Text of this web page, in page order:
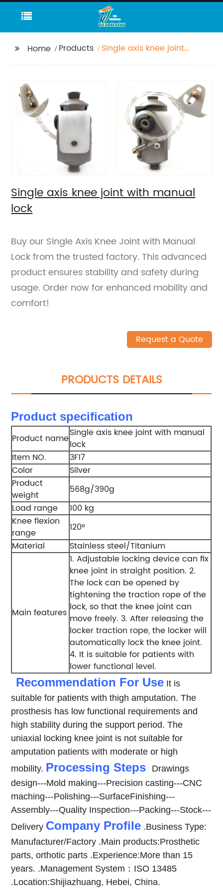
Home Products
Single axis knee joint
Single axis knee joint with manual
lock
Buy our Single Axis Knee Joint with Manual
Lock from the trusted factory. This advanced
product ensures stability and safety during
usage. Order now for enhanced mobility and
comfort!
Request a Quote
PRODUCTS DETAILS
Product specification
Product nameSingle axis knee joint with manual
lock
Item NO.
3F17
Color
Silver
Product
weight
568g/390g
Load range
100 kg
Knee flexion
range
120°
Material
Stainless steel/Titanium
Main features
1. Adjustable locking device can fix
knee joint in straight position. 2.
The lock can be opened by
tightening the traction rope of the
lock, so that the knee joint can
move freely. 3. After releasing the
locker traction rope, the locker will
automatically lock the knee joint.
4. It is suitable for patients with
lower functional level.
Recommendation For Use It is
suitable for patients with thigh amputation. The
prosthesis has low functional requirements and
high stability during the support period. The
uniaxial locking knee joint is not suitable for
amputation patients with moderate or high
mobility. Processing Steps
Drawings
design---Mold making---Precision casting---CNC
maching---Polishing---SurfaceFinishing---
Assembly---Quality Inspection---Packing---Stock---
Delivery Company Profile .Business Type:
Manufacturer/Factory .Main products:Prosthetic
parts, orthotic parts .Experience:More than 15
years. .Management System：ISO 13485
.Location:Shijiazhuang, Hebei, China.